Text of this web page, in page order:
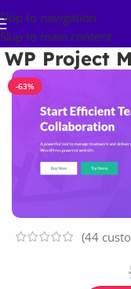
Skip to navigation
Skip to main content
WP Project
-63%
(44